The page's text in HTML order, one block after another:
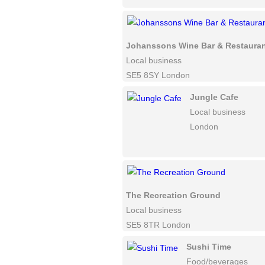
Johanssons Wine Bar &
Local business
SE5 8SY London
Jungle Cafe
Local business
London
The Recreation Ground
Local business
SE5 8TR London
Sushi Time
Food/beverages